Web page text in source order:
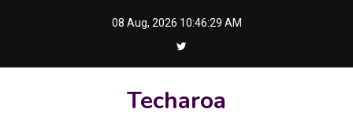
08 Aug, 2026 10:46:30 AM
Techaroa